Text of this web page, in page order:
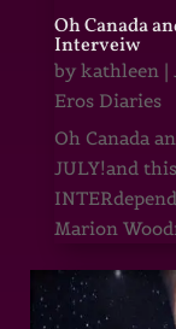
Oh Canada
Interveiw
by kathleen|
Eros Diaries
Oh Canada
JULY!and
Marion